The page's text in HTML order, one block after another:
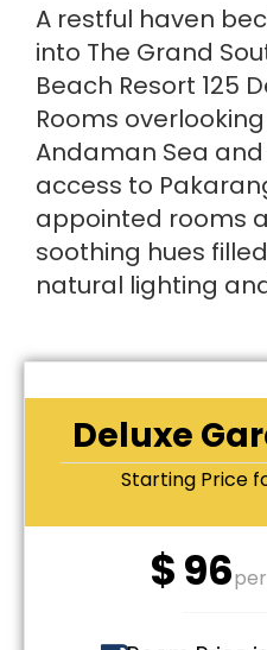
A restful haven
into The Grand
Beach Resort 125
Rooms
Andaman Sea
access to
appointed rooms
soothing hues
natural lighting
Deluxe
Starting Price
$96